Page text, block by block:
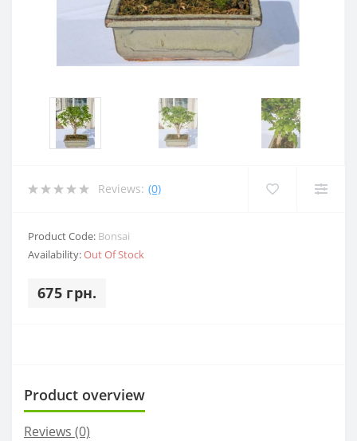
Reviews: (0)
Product Code: Bonsai
Availability:Out Of Stock
675 грн.
Product overview
Reviews (0)